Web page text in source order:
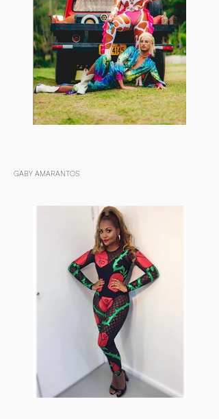
GABY AMARANTOS